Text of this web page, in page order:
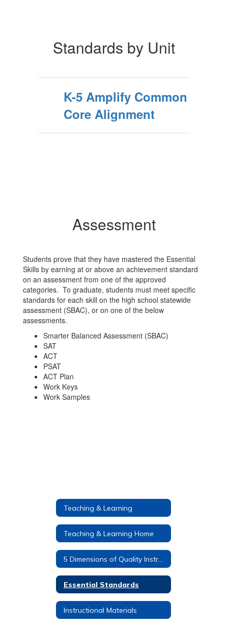
Standards by Unit
K-5 Amplify Common
Core Alignment
Assessment
Students prove that they have mastered the Essential
Skills by earning at or above an achievement standard
on an assessment from one of the approved
categories. To graduate, students must meet specific
standards for each skill on the high school statewide
assessment (SBAC), or on one of the below
assessments.
Smarter Balanced Assessment (SBAC)
SAT
ACT
PSAT
ACT Plan
Work Keys
Work Samples
Teaching & Learning
Teaching & Learning Home
Essential Standards
Instructional Materials